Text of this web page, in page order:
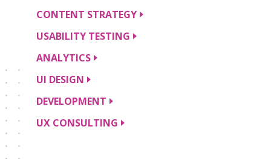
CONTENT STRATEGY
USABILITY TESTING
ANALYTICS
UI DESIGN
DEVELOPMENT
UX CONSULTING